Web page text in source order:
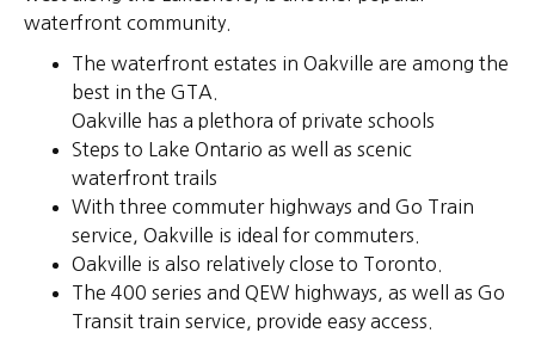
waterfront community.
The waterfront estates in Oakville are among the
best in the GTA.
Oakville has a plethora of private schools
Steps to Lake Ontario as well as scenic
waterfront trails
With three commuter highways and Go Train
service, Oakville is ideal for commuters.
Oakville is also relatively close to Toronto.
The 400 series and QEW highways, as well as Go
Transit train service, provide easy access.